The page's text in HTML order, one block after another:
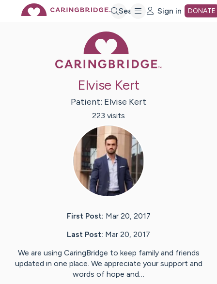
Search Sign in DONATE
Elvise Kert
Patient: Elvise Kert
223 visits
First Post: Mar 20, 2017
Last Post: Mar 20, 2017
We are using CaringBridge to keep family and friends
updated in one place. We appreciate your support and
words of hope and…